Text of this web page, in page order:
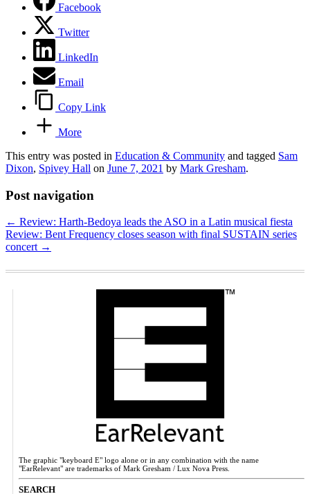
Facebook
Twitter
LinkedIn
Email
Copy Link
More
This entry was posted in Education & Community and tagged Sam
Dixon, Spivey Hall on June 7, 2021 by Mark Gresham.
Post navigation
← Review: Harth-Bedoya leads the ASO in a Latin musical fiesta
Review: Bent Frequency closes season with final SUSTAIN series
concert →
The graphic "keyboard E" logo alone or in any combination with the name
"EarRelevant" are trademarks of Mark Gresham / Lux Nova Press.
SEARCH